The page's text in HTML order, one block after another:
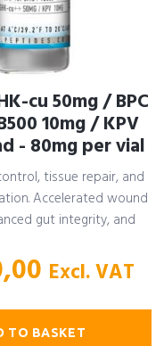
cu 50mg / BPC
10mg / KPV
- 80mg per vial
tissue repair, and
Accelerated wound
gut integrity, and
Excl. VAT
TO BASKET